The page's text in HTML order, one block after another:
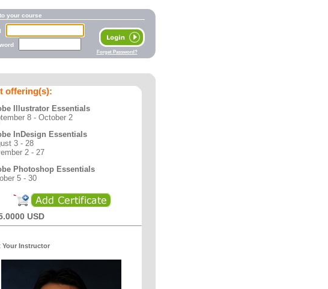
your course
Forget Password?
offering(s):
Illustrator Essentials
8 - October 2
InDesign Essentials
3 - 28
2 - 27
Photoshop Essentials
5 - 30
USD
Your Instructor